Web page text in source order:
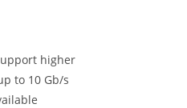
higher
to 10 Gb/s